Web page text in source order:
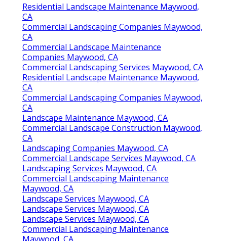
Residential Landscape Maintenance Maywood,
CA
Commercial Landscaping Companies Maywood,
CA
Commercial Landscape Maintenance
Companies Maywood, CA
Commercial Landscaping Services Maywood, CA
Residential Landscape Maintenance Maywood,
CA
Commercial Landscaping Companies Maywood,
CA
Landscape Maintenance Maywood, CA
Commercial Landscape Construction Maywood,
CA
Landscaping Companies Maywood, CA
Commercial Landscape Services Maywood, CA
Landscaping Services Maywood, CA
Commercial Landscaping Maintenance
Maywood, CA
Landscape Services Maywood, CA
Landscape Services Maywood, CA
Landscape Services Maywood, CA
Commercial Landscaping Maintenance
Maywood, CA